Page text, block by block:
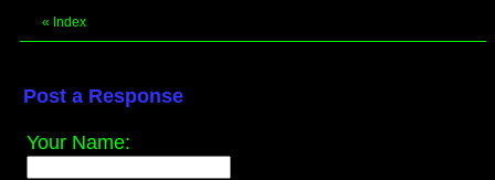
« Index
Post a Response
Your Name: